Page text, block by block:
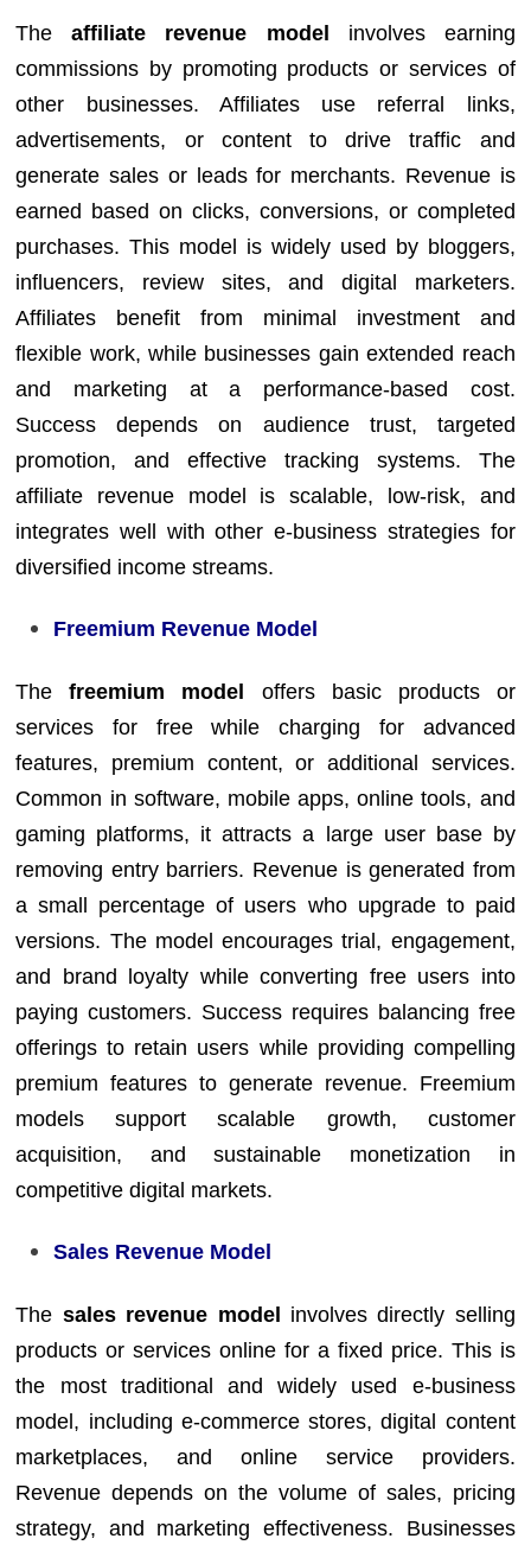
Theaffiliate revenue model involves earning
commissions by promoting products or services of
other businesses. Affiliates use referral links,
advertisements, or content to drive traffic and
generate sales or leads for merchants. Revenue is
earned based on clicks, conversions, or completed
purchases. This model is widely used by bloggers,
influencers, review sites, and digital marketers.
Affiliates benefit from minimal investment and
flexible work, while businesses gain extended reach
and marketing at a performance-based cost.
Success depends on audience trust, targeted
promotion, and effective tracking systems. The
affiliate revenue model is scalable, low-risk, and
integrates well with other e-business strategies for
diversified income streams.
Freemium Revenue Model
Thefreemium model offers basic products or
services for free while charging for advanced
features, premium content, or additional services.
Common in software, mobile apps, online tools, and
gaming platforms, it attracts a large user base by
removing entry barriers. Revenue is generated from
a small percentage of users who upgrade to paid
versions. The model encourages trial, engagement,
and brand loyalty while converting free users into
paying customers. Success requires balancing free
offerings to retain users while providing compelling
premium features to generate revenue. Freemium
models support scalable growth, customer
acquisition, and sustainable monetization in
competitive digital markets.
Sales Revenue Model
The sales revenue model involves directly selling
products or services online for a fixed price. This is
the most traditional and widely used e-business
model, including e-commerce stores, digital content
marketplaces, and online service providers.
Revenue depends on the volume of sales, pricing
strategy, and marketing effectiveness. Businesses